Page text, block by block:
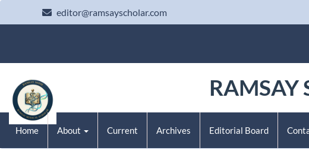
Main Content editor@ramsayscholar.com
RAMSAY
Home About Current Archives Editorial Board